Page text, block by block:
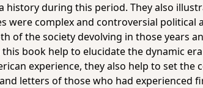
history during this period. They also
were complex and controversial
of the society devolving in those years
book help to elucidate the dynamic
experience, they also help to set
letters of those who had